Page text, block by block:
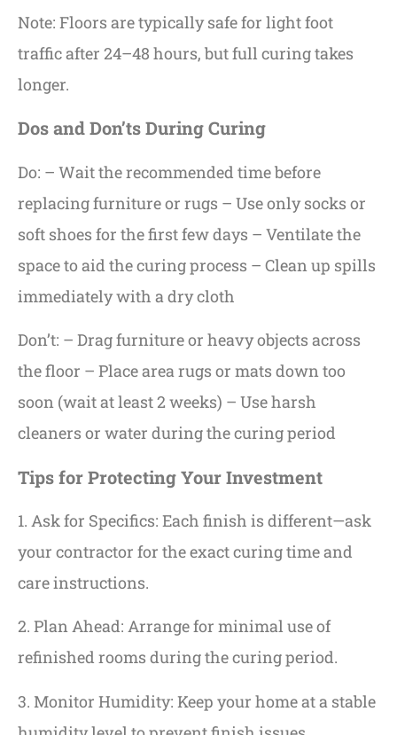
Note: Floors are typically safe for light foot
traffic after 24–48 hours, but full curing takes
longer.
Dos and Don’ts During Curing
Do: – Wait the recommended time before
replacing furniture or rugs – Use only socks or
soft shoes for the first few days – Ventilate the
space to aid the curing process – Clean up spills
immediately with a dry cloth
Don’t: – Drag furniture or heavy objects across
the floor – Place area rugs or mats down too
soon (wait at least 2 weeks) – Use harsh
cleaners or water during the curing period
Tips for Protecting Your Investment
1. Ask for Specifics: Each finish is different—ask
your contractor for the exact curing time and
care instructions.
2. Plan Ahead: Arrange for minimal use of
refinished rooms during the curing period.
3. Monitor Humidity: Keep your home at a stable